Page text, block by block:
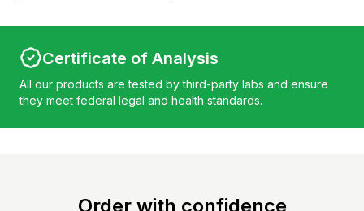
Certificate of Analysis
All our products are tested by third-party labs and ensure
they meet federal legal and health standards.
Order with confidence